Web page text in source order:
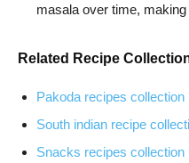
masala over time,
Related Recipe
Pakoda recipes collection
South indian recipe
Snacks recipes collection